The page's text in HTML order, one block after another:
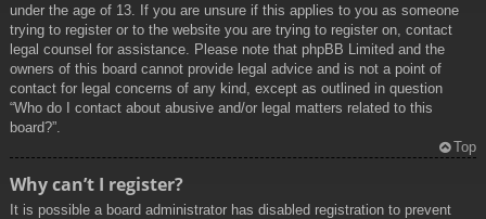
under the age of 13. If you are unsure if this applies to you as someone
trying to register or to the website you are trying to register on, contact
legal counsel for assistance. Please note that phpBB Limited and the
owners of this board cannot provide legal advice and is not a point of
contact for legal concerns of any kind, except as outlined in question
“Who do I contact about abusive and/or legal matters related to this
board?”.
Top
Why can’t I register?
It is possible a board administrator has disabled registration to prevent